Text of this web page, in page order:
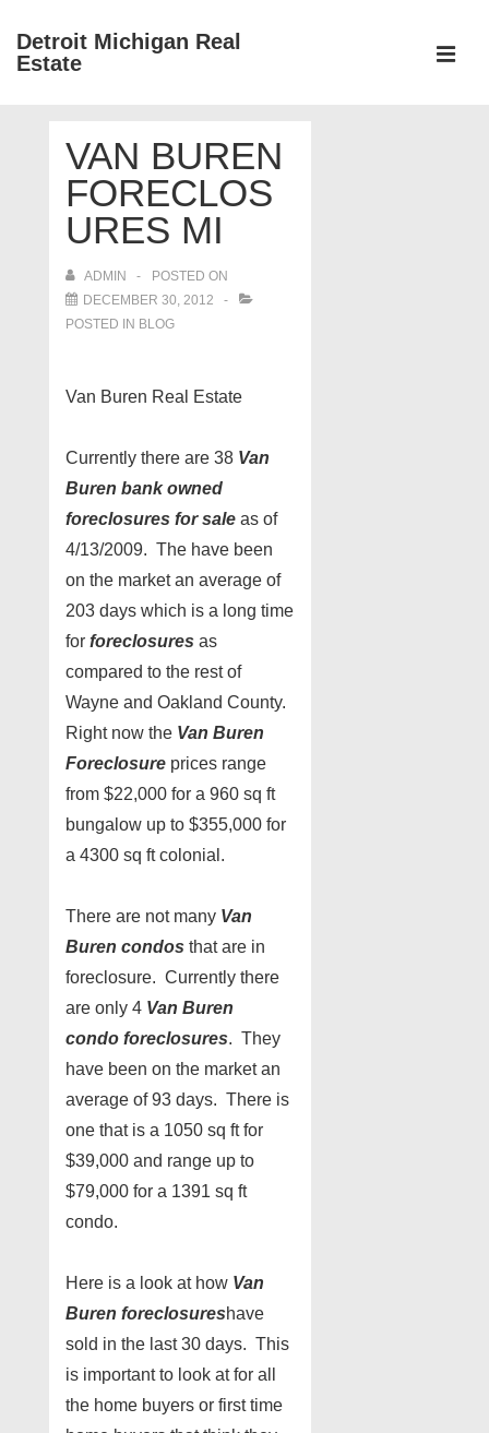
SkipDetroit Michigan Real
Estate
NavigationVAN BUREN
FORECLOS
URES MI
ADMIN
POSTED ON
DECEMBER 30, 2012
POSTED IN BLOG
Van Buren Real Estate
Currently there are 38 Van
Buren bank owned
foreclosures for sale as of
4/13/2009. The have been
on the market an average of
203 days which is a long time
for foreclosures as
compared to the rest of
Wayne and Oakland County.
Right now the Van Buren
Foreclosure prices range
from $22,000 for a 960 sq ft
bungalow up to $355,000 for
a 4300 sq ft colonial.
There are not many Van
Buren condos that are in
foreclosure. Currently there
are only 4 Van Buren
condo foreclosures. They
have been on the market an
average of 93 days. There is
one that is a 1050 sq ft for
$39,000 and range up to
$79,000 for a 1391 sq ft
condo.
Here is a look at how Van
Buren foreclosureshave
sold in the last 30 days. This
is important to look at for all
the home buyers or first time